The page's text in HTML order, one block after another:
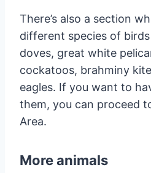
There’s also a section
different species of
doves, great white
cockatoos, brahminy
eagles. If you want to
them, you can proceed
Area.
More animals